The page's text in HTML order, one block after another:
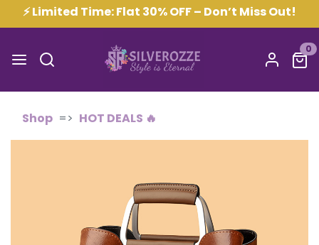
⚡ Limited Time: Flat 30% OFF – Don’t Miss Out!
0
Shop HOT DEALS 🔥